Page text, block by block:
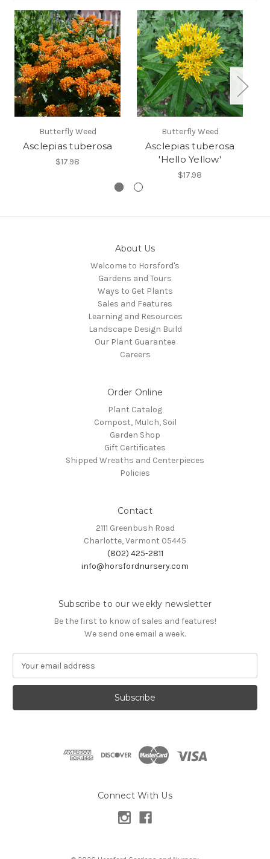
Butterfly Weed
Asclepias tuberosa
$17.98
Butterfly Weed
Asclepias tuberosa
'Hello Yellow'
$17.98
About Us
Welcome to Horsford's
Gardens and Tours
Ways to Get Plants
Sales and Features
Learning and Resources
Landscape Design Build
Our Plant Guarantee
Careers
Order Online
Plant Catalog
Compost, Mulch, Soil
Garden Shop
Gift Certificates
Shipped Wreaths and Centerpieces
Policies
Contact
2111 Greenbush Road
Charlotte, Vermont 05445
(802) 425-2811
info@horsfordnursery.com
Subscribe to our weekly newsletter
Be the first to know of sales and features!
We send one email a week.
a
l
Connect With Us